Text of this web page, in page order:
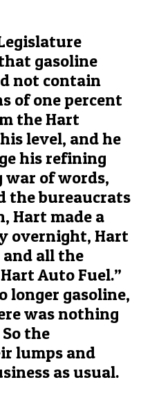
gasoline
not contain
of one percent
the Hart
level, and he
his refining
war of words,
the bureaucrats
Hart made a
overnight, Hart
and all the
Auto Fuel.”
longer gasoline,
was nothing
the
lumps and
as usual.